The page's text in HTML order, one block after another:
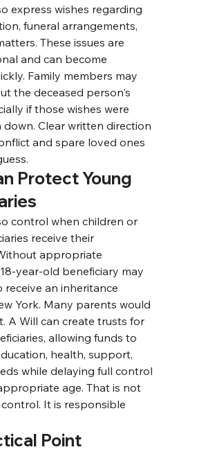
express wishes regarding
funeral arrangements,
These issues are
and can become
Family members may
the deceased person's
if those wishes were
Clear written direction
and spare loved ones
Protect Young
control when children or
receive their
appropriate
year-old beneficiary may
an inheritance
York. Many parents would
A Will can create trusts for
allowing funds to
health, support,
while delaying full control
age. That is not
It is responsible
Point